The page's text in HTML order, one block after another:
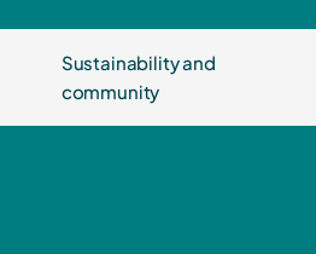
Sustainability and
community